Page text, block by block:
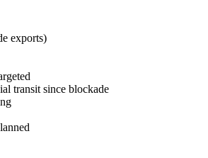
exports)
transit since blockade